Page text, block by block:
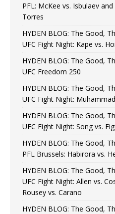
PFL: McKee vs. Isbulaev
Torres
HYDEN BLOG: The Good,
UFC Fight Night: Kape vs.
HYDEN BLOG: The Good,
UFC Freedom 250
HYDEN BLOG: The Good,
UFC Fight Night:
HYDEN BLOG: The Good,
UFC Fight Night: Song vs.
HYDEN BLOG: The Good,
PFL Brussels: Habirora vs.
HYDEN BLOG: The Good,
UFC Fight Night: Allen vs.
Rousey vs. Carano
HYDEN BLOG: The Good,